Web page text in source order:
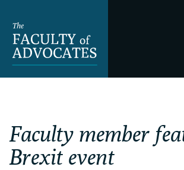
Faculty member
Brexit event